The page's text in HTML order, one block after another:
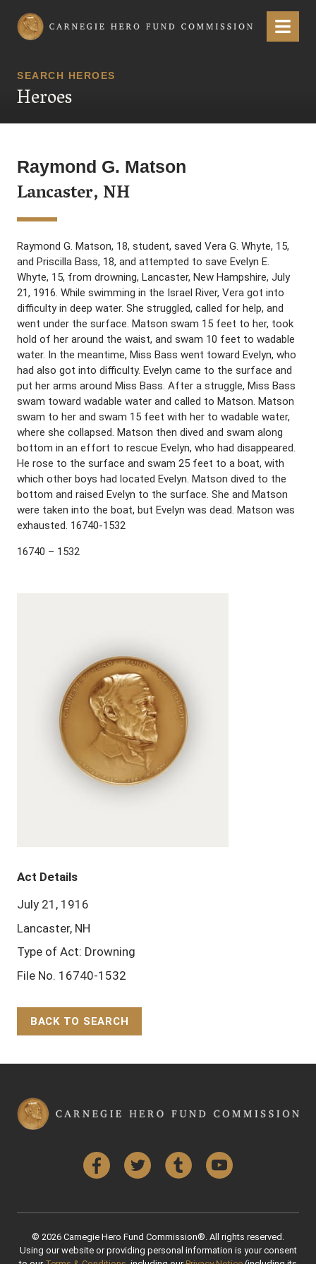
Carnegie Hero Fund Commission Menu
SEARCH HEROES
Heroes
Raymond G. Matson
Lancaster, NH
Raymond G. Matson, 18, student, saved Vera G. Whyte, 15,
and Priscilla Bass, 18, and attempted to save Evelyn E.
Whyte, 15, from drowning, Lancaster, New Hampshire, July
21, 1916. While swimming in the Israel River, Vera got into
difficulty in deep water. She struggled, called for help, and
went under the surface. Matson swam 15 feet to her, took
hold of her around the waist, and swam 10 feet to wadable
water. In the meantime, Miss Bass went toward Evelyn, who
had also got into difficulty. Evelyn came to the surface and
put her arms around Miss Bass. After a struggle, Miss Bass
swam toward wadable water and called to Matson. Matson
swam to her and swam 15 feet with her to wadable water,
where she collapsed. Matson then dived and swam along
bottom in an effort to rescue Evelyn, who had disappeared.
He rose to the surface and swam 25 feet to a boat, with
which other boys had located Evelyn. Matson dived to the
bottom and raised Evelyn to the surface. She and Matson
were taken into the boat, but Evelyn was dead. Matson was
exhausted. 16740-1532
16740 – 1532
Act Details
July 21, 1916
Lancaster, NH
Type of Act: Drowning
File No. 16740-1532
BACK TO SEARCH
FacebookTwitter Tumblr YouTube
© 2026 Carnegie Hero Fund Commission®. All rights reserved.
Using our website or providing personal information is your consent